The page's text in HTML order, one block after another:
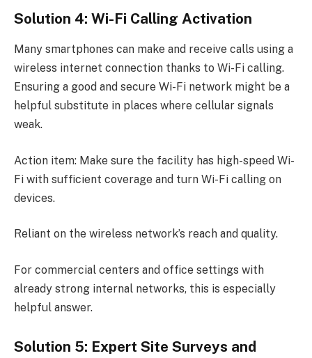
Solution 4: Wi-Fi Calling Activation
Many smartphones can make and receive calls using a
wireless internet connection thanks to Wi-Fi calling.
Ensuring a good and secure Wi-Fi network might be a
helpful substitute in places where cellular signals
weak.
Action item: Make sure the facility has high-speed Wi-
Fi with sufficient coverage and turn Wi-Fi calling on
devices.
Reliant on the wireless network’s reach and quality.
For commercial centers and office settings with
already strong internal networks, this is especially
helpful answer.
Solution 5: Expert Site Surveys and